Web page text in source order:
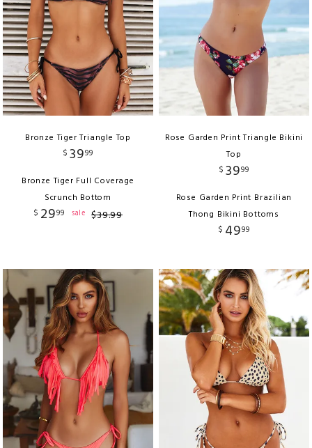
Bronze Tiger Triangle Top
$ 3999
Bronze Tiger Full Coverage
Scrunch Bottom
$ 2999 sale $39.99
Rose Garden Print Triangle Bikini
Top
$ 3999
Rose Garden Print Brazilian
Thong Bikini Bottoms
$ 4999